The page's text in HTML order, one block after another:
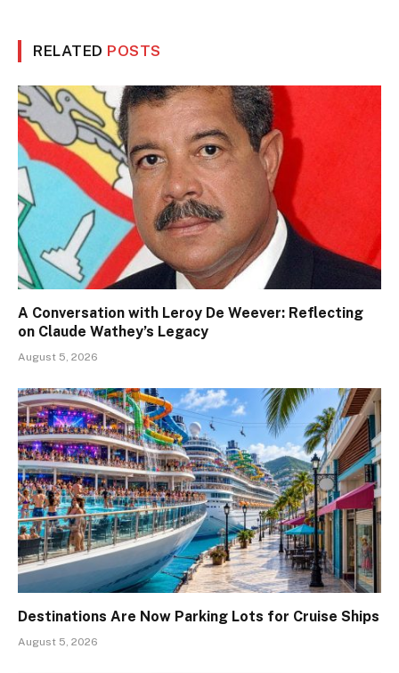
RELATED POSTS
A Conversation with Leroy De Weever: Reflecting
on Claude Wathey’s Legacy
August 5, 2026
Destinations Are Now Parking Lots for Cruise Ships
August 5, 2026